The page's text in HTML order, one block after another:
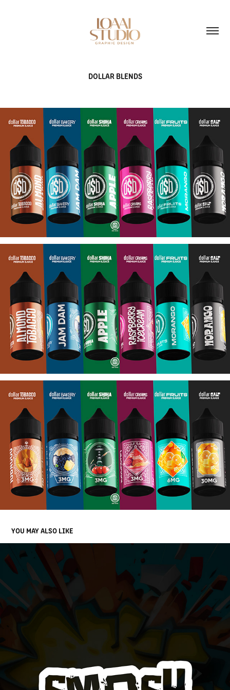
DOLLAR BLENDS
YOU MAY ALSO LIKE